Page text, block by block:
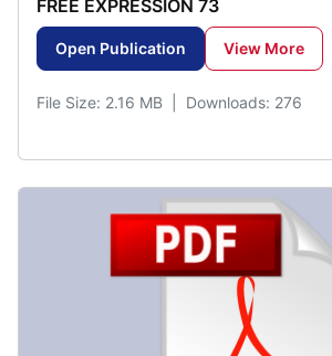
FREE EXPRESSION 73
Open Publication View More
File Size: 2.16 MB | Downloads: 276